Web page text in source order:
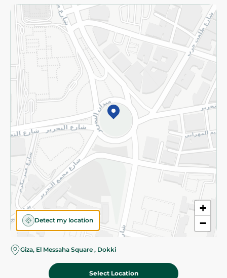
+
−
Detect my location
Giza, El Messaha Square , Dokki
Select Location
Returns and Refund Terms and Conditions
Privacy Policy
Subscribe to our NewsLetter
©2026 - Spinneys | All Rights Reserved